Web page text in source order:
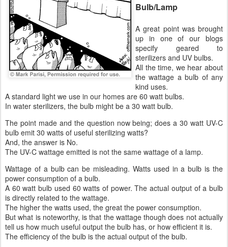
Bulb/Lamp
A great point was brought
up in one of our blogs
specify geared to
sterilizers and UV bulbs.
All the time, we hear about
the wattage a bulb of any
kind uses.
A standard light we use in our homes are 60 watt bulbs.
In water sterilizers, the bulb might be a 30 watt bulb.
The point made and the question now being; does a 30 watt UV-C
bulb emit 30 watts of useful sterilizing watts?
And, the answer is No.
The UV-C wattage emitted is not the same wattage of a lamp.
Wattage of a bulb can be misleading. Watts used in a bulb is the
power consumption of a bulb.
A 60 watt bulb used 60 watts of power. The actual output of a bulb
is directly related to the wattage.
The higher the watts used, the great the power consumption.
But what is noteworthy, is that the wattage though does not actually
tell us how much useful output the bulb has, or how efficient it is.
The efficiency of the bulb is the actual output of the bulb.